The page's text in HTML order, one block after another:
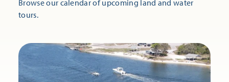
Browse our calendar of upcoming land and water
tours.